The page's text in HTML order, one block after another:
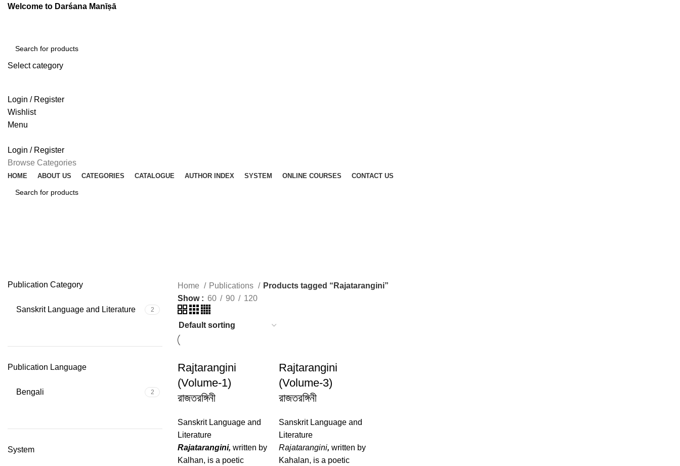
Welcome to Darśana Manīṣā
Select category
Login / Register
Wishlist
Menu
Login / Register
Browse Categories
HOME ABOUT US CATEGORIES CATALOGUE AUTHOR INDEX SYSTEM ONLINE COURSES CONTACT US
Publication Category
Sanskrit Language and Literature 2
Publication Language
Bengali 2
System
Home Publications
Products tagged “Rajatarangini”
Show
60 90 120
Rajtarangini
(Volume-1)
রাজতরঙ্গিনী
Sanskrit Language and
Literature
Rajatarangini, written by
Kalhan, is a poetic
Rajtarangini
(Volume-3)
রাজতরঙ্গিনী
Sanskrit Language and
Literature
Rajatarangini, written by
Kahalan, is a poetic